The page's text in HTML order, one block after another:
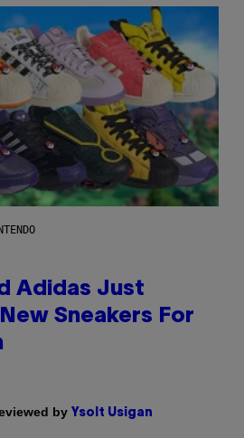
Adidas Just
Sneakers For
by Ysolt Usigan